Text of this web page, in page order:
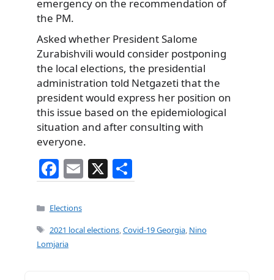
emergency on the recommendation of
the PM.
Asked whether President Salome
Zurabishvili would consider postponing
the local elections, the presidential
administration told Netgazeti that the
president would express her position on
this issue based on the epidemiological
situation and after consulting with
everyone.
F
a
c
e
b
E
m
l
X
h
e
Categories
Elections
Tags
2021 local elections,Covid-19 Georgia, Nino
Lomjaria